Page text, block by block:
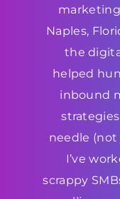
Naples,
the
helped
inbound
needle (not
I’ve
scrappy